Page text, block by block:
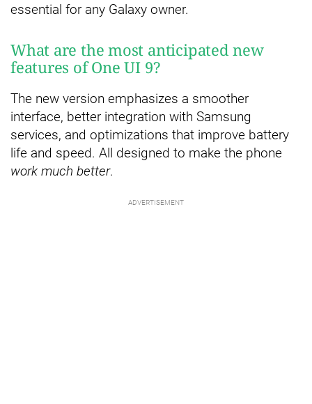
essential for any Galaxy owner.
What are the most anticipated new
features of One UI 9?
The new version emphasizes a smoother
interface, better integration with Samsung
services, and optimizations that improve battery
life and speed. All designed to make the phone
work much better.